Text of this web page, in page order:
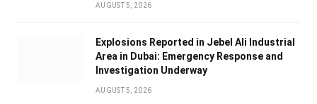
AUGUST 5, 2026
Explosions Reported in Jebel Ali Industrial
Area in Dubai: Emergency Response and
Investigation Underway
AUGUST 5, 2026